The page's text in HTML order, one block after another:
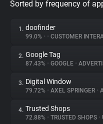
Privacy Digest
About
Trackers
Sorted by frequency of
1. doofinder
99.0% • • CUSTOMER
2. Google Tag
87.43% • GOOGLE •
3. Digital Window
79.72% • AXEL SPRINGER •
4. Trusted Shops
72.88% • TRUSTED SHOPS •